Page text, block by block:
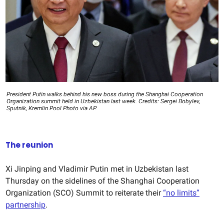
President Putin walks behind his new boss during the Shanghai Cooperation
Organization summit held in Uzbekistan last week. Credits: Sergei Bobylev,
Sputnik, Kremlin Pool Photo via AP.
The reunion
Xi Jinping and Vladimir Putin met in Uzbekistan last
Thursday on the sidelines of the Shanghai Cooperation
Organization (SCO) Summit to reiterate their“no limits”
partnership.